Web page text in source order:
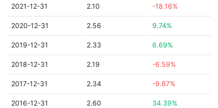
2021-12-31 2.10 -18.16%
2020-12-31 2.56 9.74%
2019-12-31 2.33 6.69%
2018-12-31 2.19 -6.59%
2017-12-31 2.34 -9.87%
2016-12-31 2.60 34.39%